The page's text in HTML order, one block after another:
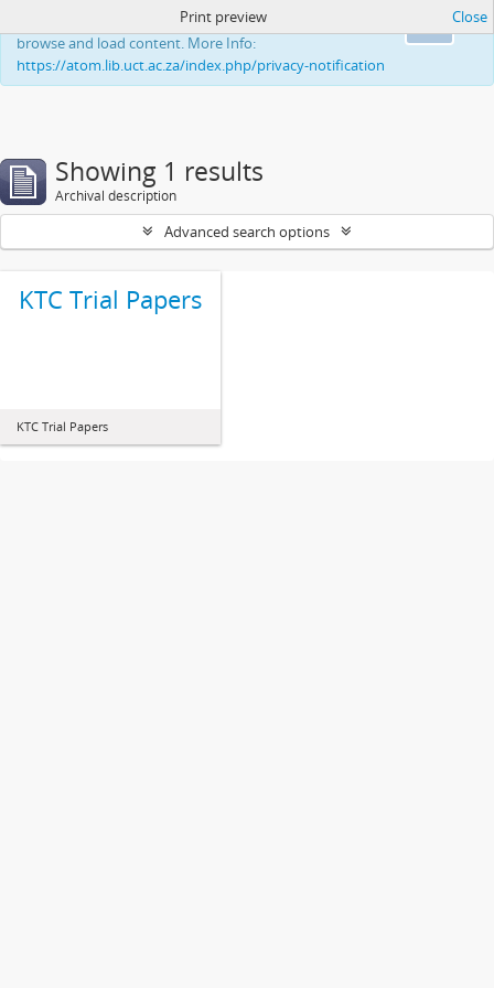
This website uses cookies to enhance your ability to
browse and load content. More Info:
https://atom.lib.uct.ac.za/index.php/privacy-notification
Print preview Close
Showing 1 results
Archival description
Advanced search options
KTC Trial Papers
KTC Trial Papers